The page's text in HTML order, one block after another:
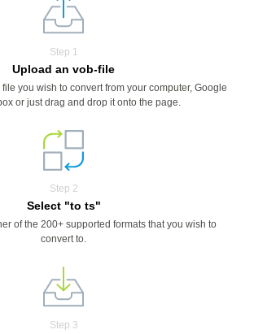
Step 1
Upload an vob-file
you wish to convert from your computer, Google
or just drag and drop it onto the page.
Step 2
Select "to ts"
of the 200+ supported formats that you wish to
convert to.
Step 3